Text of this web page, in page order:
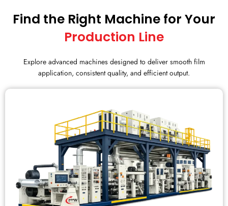
Find the Right Machine for Your
Production Line
Explore advanced machines designed to deliver smooth film
application, consistent quality, and efficient output.